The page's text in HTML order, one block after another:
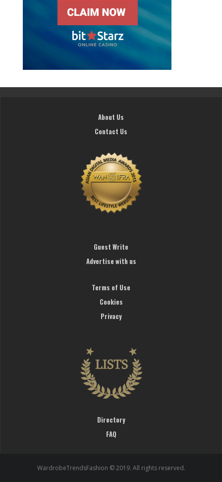
About Us
Contact Us
Guest Write
Advertise with us
Terms of Use
Cookies
Privacy
Directory
FAQ
WardrobeTrendsFashion © 2019. All rights reserved.